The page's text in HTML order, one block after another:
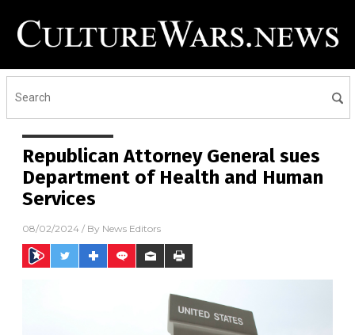
Republican Attorney General sues
Department of Health and Human
Services
08/02/2024 / By News Editors